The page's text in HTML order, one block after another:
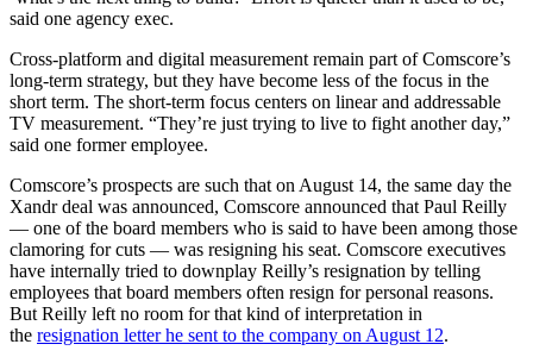
said one agency exec.
Cross-platform and digital measurement remain part of Comscore’s
long-term strategy, but they have become less of the focus in the
short term. The short-term focus centers on linear and addressable
TV measurement. “They’re just trying to live to fight another day,”
said one former employee.
Comscore’s prospects are such that on August 14, the same day the
Xandr deal was announced, Comscore announced that Paul Reilly
— one of the board members who is said to have been among those
clamoring for cuts — was resigning his seat. Comscore executives
have internally tried to downplay Reilly’s resignation by telling
employees that board members often resign for personal reasons.
But Reilly left no room for that kind of interpretation in
the resignation letter he sent to the company on August 12.